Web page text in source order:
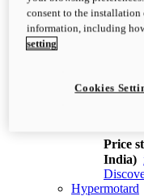
Price
India)
Hypermotard
consent to the installation
information, including
setting
Cookies